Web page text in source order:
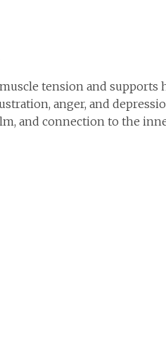
tension and supports
anger, and
and connection to the